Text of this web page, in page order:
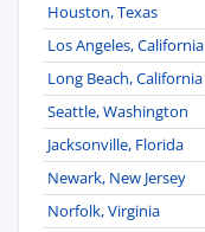
Houston, Texas
Los Angeles, California
Long Beach, California
Seattle, Washington
Jacksonville, Florida
Newark, New Jersey
Norfolk, Virginia